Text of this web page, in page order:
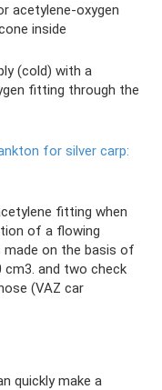
acetylene-oxygen
inside
(cold) with a
fitting through the
for silver carp:
fitting when
of a flowing
on the basis of
cm3. and two check
(VAZ car
quickly make a